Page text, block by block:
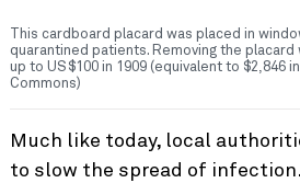
This cardboard placard was placed in
quarantined patients. Removing the placard
up to US$100 in 1909 (equivalent to $2,846
Commons)
Much like today, local
to slow the spread of